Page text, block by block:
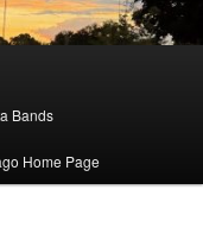
Bands
Home Page